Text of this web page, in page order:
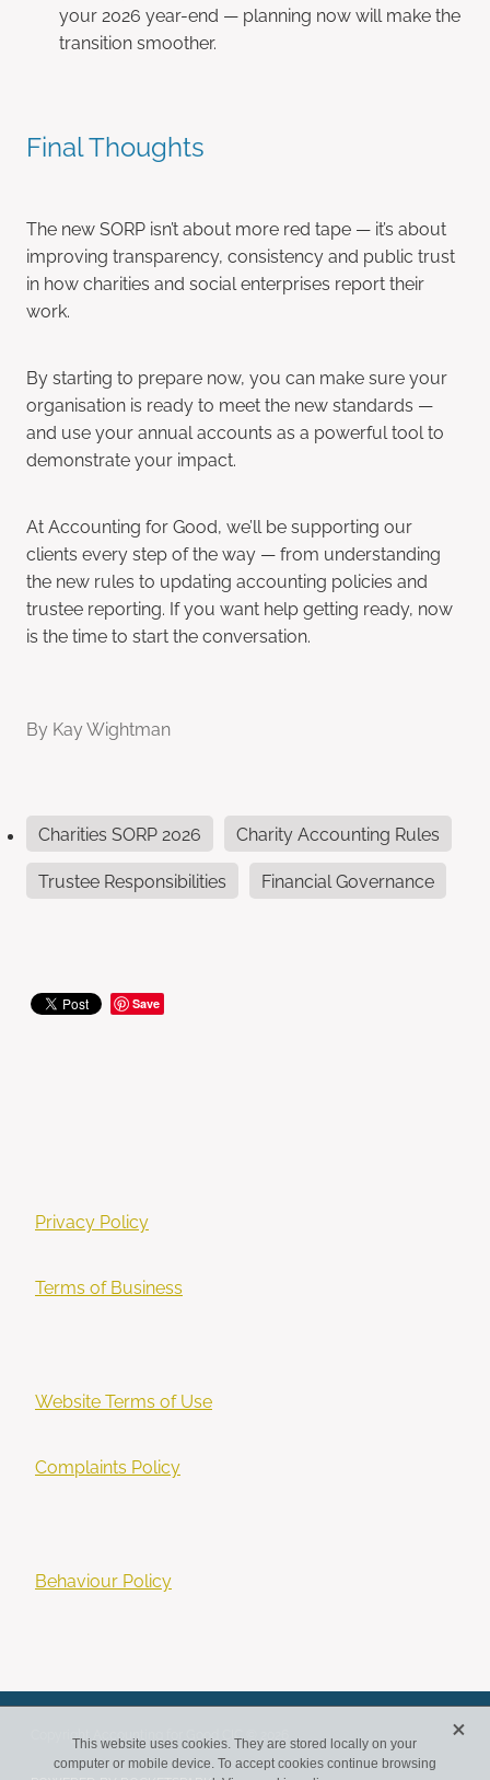
your 2026 year-end — planning now will make the
transition smoother.
Final Thoughts
The new SORP isn’t about more red tape — it’s about
improving transparency, consistency and public trust
in how charities and social enterprises report their
work.
By starting to prepare now, you can make sure your
organisation is ready to meet the new standards —
and use your annual accounts as a powerful tool to
demonstrate your impact.
At Accounting for Good, we’ll be supporting our
clients every step of the way — from understanding
the new rules to updating accounting policies and
trustee reporting. If you want help getting ready, now
is the time to start the conversation.
By Kay Wightman
Charities SORP 2026
Charity Accounting Rules
Trustee Responsibilities
Financial Governance
Save
Privacy Policy
Terms of Business
Website Terms of Use
Complaints Policy
Behaviour Policy
This website uses cookies. They are stored locally on your
computer or mobile device. To accept cookies continue browsing
X